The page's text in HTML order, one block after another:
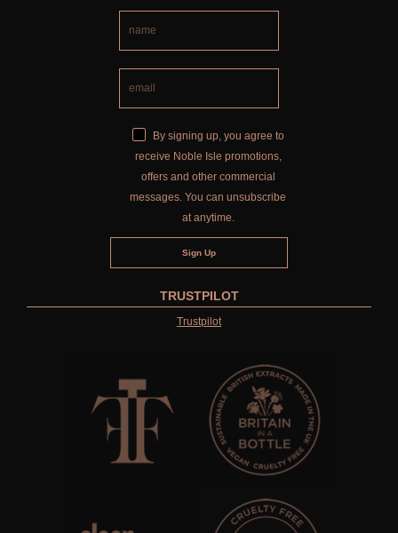
By signing up, you agree to
receive Noble Isle promotions,
offers and other commercial
messages. You can unsubscribe
at anytime.
TRUSTPILOT
Trustpilot